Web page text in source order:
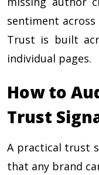
sentiment
Trust is built
individual pages.
How to
Trust
A practical trust
that any brand